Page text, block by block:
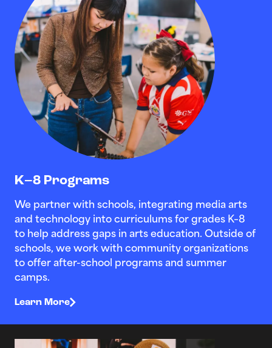
K–8 Programs
We partner with schools, integrating media arts
and technology into curriculums for grades K–8
to help address gaps in arts education. Outside of
schools, we work with community organizations
to offer after-school programs and summer
camps.
Learn More